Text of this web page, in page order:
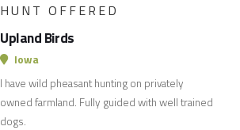
HUNT OFFERED
Upland Birds
Iowa
I have wild pheasant hunting on privately
owned farmland. Fully guided with well trained
dogs.